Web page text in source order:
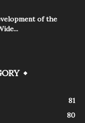
of the
81
80